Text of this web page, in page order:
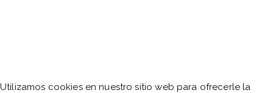
Utilizamos cookies en nuestro sitio web para ofrecerle la